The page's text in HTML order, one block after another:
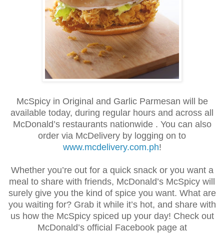
McSpicy in Original and Garlic Parmesan will be
available today, during regular hours and across all
McDonald’s restaurants nationwide . You can also
order via McDelivery by logging on to
www.mcdelivery.com.ph!
Whether you’re out for a quick snack or you want a
meal to share with friends, McDonald’s McSpicy will
surely give you the kind of spice you want. What are
you waiting for? Grab it while it’s hot, and share with
us how the McSpicy spiced up your day! Check out
McDonald’s official Facebook page at